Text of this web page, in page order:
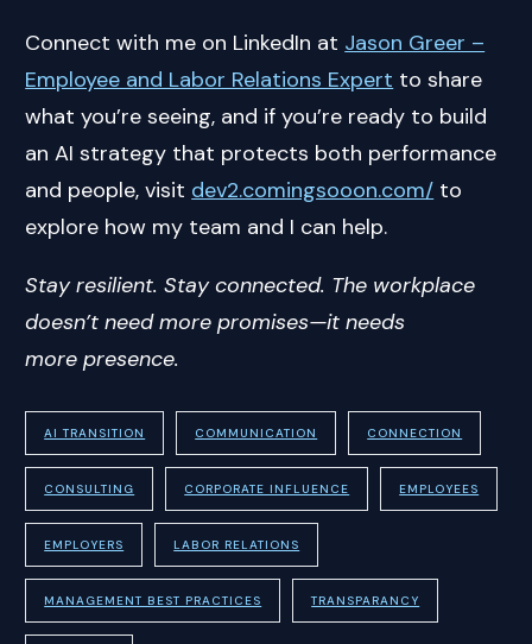
Connect with me on LinkedIn at Jason Greer –
Employee and Labor Relations Expert to share
what you’re seeing, and if you’re ready to build
an AI strategy that protects both performance
and people, visit dev2.comingsooon.com/ to
explore how my team and I can help.
Stay resilient. Stay connected. The workplace
doesn’t need more promises—it needs
more presence.
AI TRANSITION COMMUNICATION CONNECTION
CONSULTING CORPORATE INFLUENCE EMPLOYEES
EMPLOYERS LABOR RELATIONS
MANAGEMENT BEST PRACTICES TRANSPARANCY